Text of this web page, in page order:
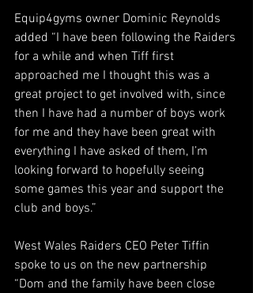
Equip4gyms owner Dominic Reynolds
added “I have been following the Raiders
for a while and when Tiff first
approached me I thought this was a
great project to get involved with, since
then I have had a number of boys work
for me and they have been great with
everything I have asked of them, I’m
looking forward to hopefully seeing
some games this year and support the
club and boys.”
West Wales Raiders CEO Peter Tiffin
spoke to us on the new partnership
“Dom and the family have been close